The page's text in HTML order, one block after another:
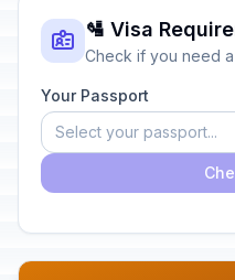
🛂 Visa
Check if you need
Your Passport
Select your passport...